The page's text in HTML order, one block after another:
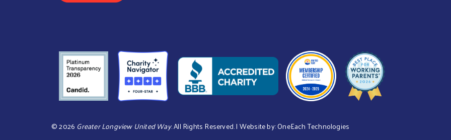
©2026 Greater Longview United Way. All Rights Reserved. | Website by:OneEach Technologies